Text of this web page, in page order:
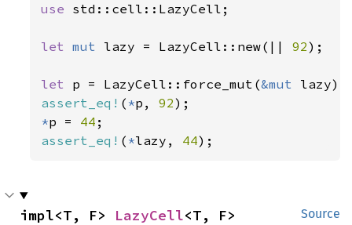
use std::cell::LazyCell;
let mut lazy = LazyCell::new(|| 92);
let p = LazyCell::force_mut(&mut
assert_eq! ( *p, 92
*p = 44
assert_eq! ( *lazy, 44);
Source
impl<T, F> LazyCell<T, F>